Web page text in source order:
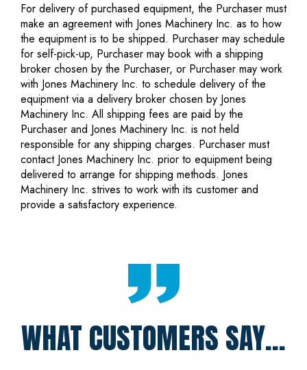
For delivery of purchased equipment, the Purchaser must
make an agreement with Jones Machinery Inc. as to how
the equipment is to be shipped. Purchaser may schedule
for self-pick-up, Purchaser may book with a shipping
broker chosen by the Purchaser, or Purchaser may work
with Jones Machinery Inc. to schedule delivery of the
equipment via a delivery broker chosen by Jones
Machinery Inc. All shipping fees are paid by the
Purchaser and Jones Machinery Inc. is not held
responsible for any shipping charges. Purchaser must
contact Jones Machinery Inc. prior to equipment being
delivered to arrange for shipping methods. Jones
Machinery Inc. strives to work with its customer and
provide a satisfactory experience.
WHAT CUSTOMERS SAY...